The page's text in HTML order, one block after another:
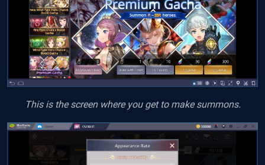
This is the screen where you get to make summons.